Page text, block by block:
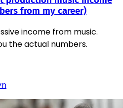
from my career)
income from music.
the actual numbers.